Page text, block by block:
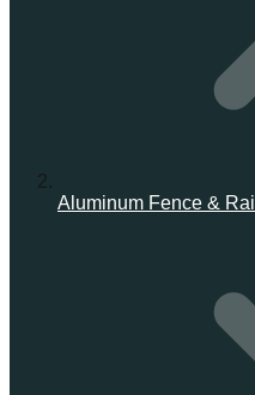
Aluminum Fence & Rail